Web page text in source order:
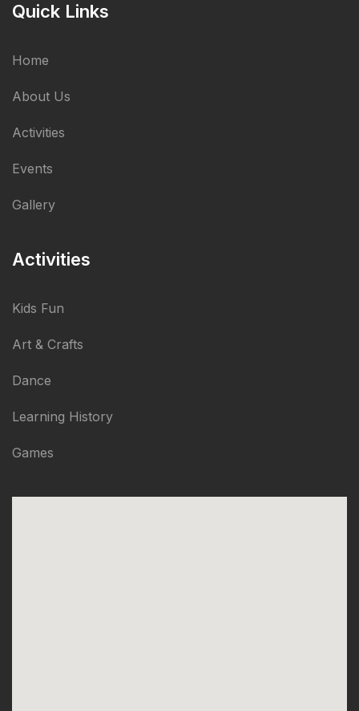
Quick Links
Home
About Us
Activities
Events
Gallery
Activities
Kids Fun
Art & Crafts
Dance
Learning History
Games